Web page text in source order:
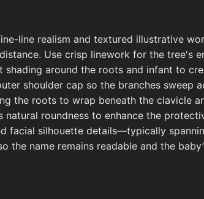
line realism and textured illustrative
Use crisp linework for the tree's
around the roots and infant to
shoulder cap so the branches sweep
the roots to wrap beneath the clavicle
roundness to enhance the
facial silhouette details—typically
name remains readable and the